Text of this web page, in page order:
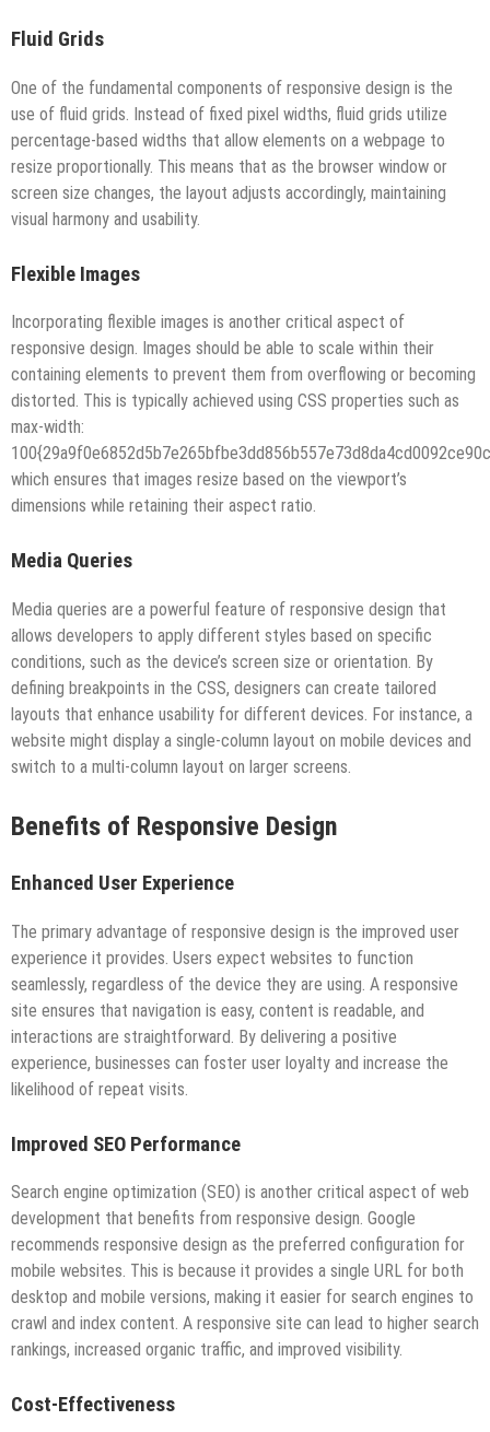
Fluid Grids
One of the fundamental components of responsive design is the
use of fluid grids. Instead of fixed pixel widths, fluid grids utilize
percentage-based widths that allow elements on a webpage to
resize proportionally. This means that as the browser window or
screen size changes, the layout adjusts accordingly, maintaining
visual harmony and usability.
Flexible Images
Incorporating flexible images is another critical aspect of
responsive design. Images should be able to scale within their
containing elements to prevent them from overflowing or becoming
distorted. This is typically achieved using CSS properties such as
max-width:
which ensures that images resize based on the viewport’s
dimensions while retaining their aspect ratio.
Media Queries
Media queries are a powerful feature of responsive design that
allows developers to apply different styles based on specific
conditions, such as the device’s screen size or orientation. By
defining breakpoints in the CSS, designers can create tailored
layouts that enhance usability for different devices. For instance, a
website might display a single-column layout on mobile devices and
switch to a multi-column layout on larger screens.
Benefits of Responsive Design
Enhanced User Experience
The primary advantage of responsive design is the improved user
experience it provides. Users expect websites to function
seamlessly, regardless of the device they are using. A responsive
site ensures that navigation is easy, content is readable, and
interactions are straightforward. By delivering a positive
experience, businesses can foster user loyalty and increase the
likelihood of repeat visits.
Improved SEO Performance
Search engine optimization (SEO) is another critical aspect of web
development that benefits from responsive design. Google
recommends responsive design as the preferred configuration for
mobile websites. This is because it provides a single URL for both
desktop and mobile versions, making it easier for search engines to
crawl and index content. A responsive site can lead to higher search
rankings, increased organic traffic, and improved visibility.
Cost-Effectiveness